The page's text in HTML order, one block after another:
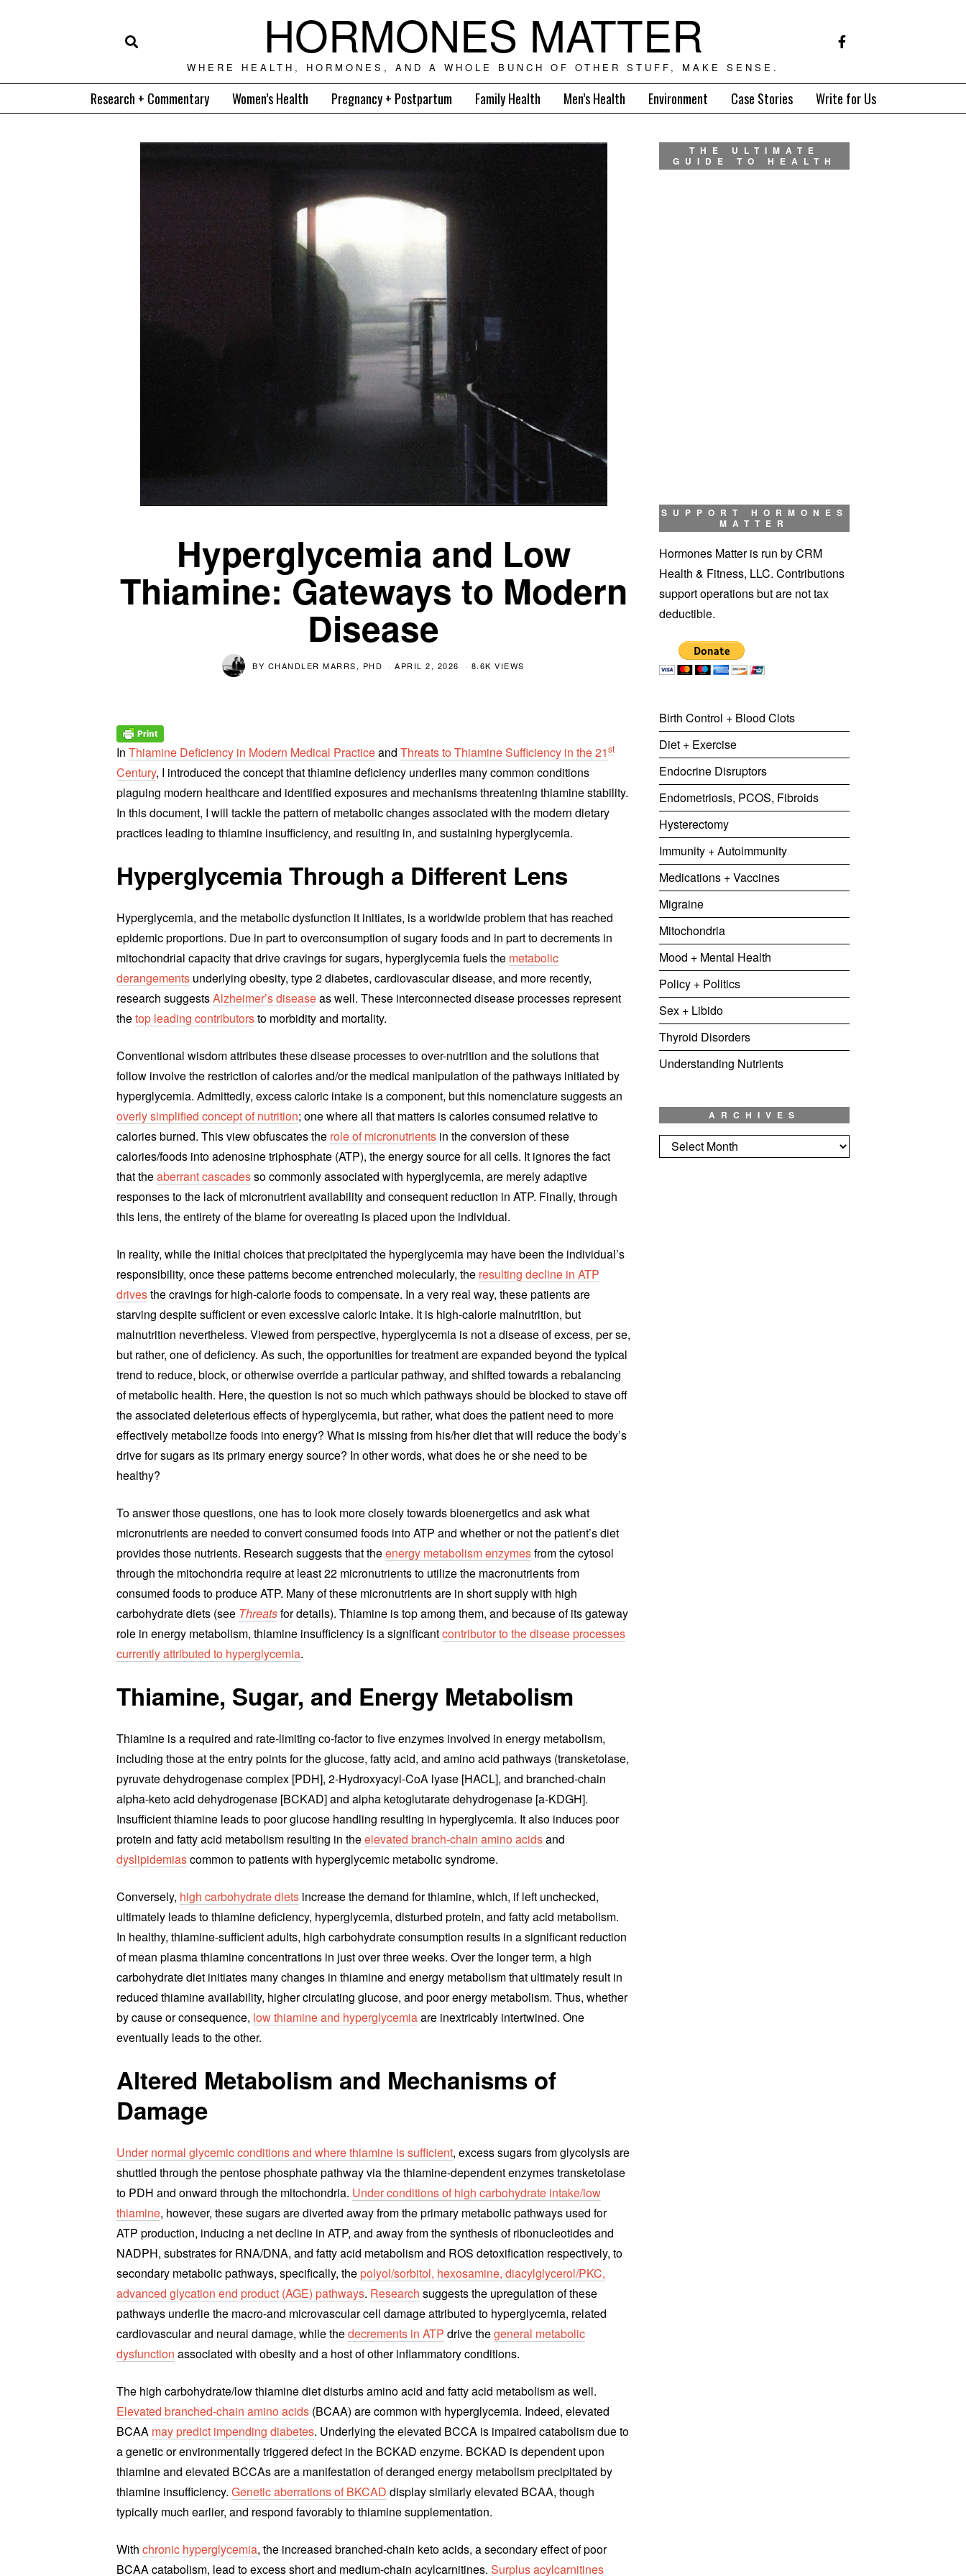
HORMONES MATTER
WHERE HEALTH, HORMONES, AND A WHOLE BUNCH OF OTHER STUFF, MAKE SENSE.
Research + Commentary Women’s Health Pregnancy + Postpartum Family Health Men’s Health Environment Case Stories Write for Us
Hyperglycemia and Low
Thiamine: Gateways to Modern
Disease
BY CHANDLER MARRS, PHD APRIL 2, 2026 8.6K VIEWS
In Thiamine Deficiency in Modern Medical Practiceand Threats to Thiamine Sufficiency in the 21st
Century, I introduced the concept that thiamine deficiency underlies many common conditions
plaguing modern healthcare and identified exposures and mechanisms threatening thiamine stability.
In this document, I will tackle the pattern of metabolic changes associated with the modern dietary
practices leading to thiamine insufficiency, and resulting in, and sustaining hyperglycemia.
Hyperglycemia Through a Different Lens
Hyperglycemia, and the metabolic dysfunction it initiates, is a worldwide problem that has reached
epidemic proportions. Due in part to overconsumption of sugary foods and in part to decrements in
mitochondrial capacity that drive cravings for sugars, hyperglycemia fuels the metabolic
derangements underlying obesity, type 2 diabetes, cardiovascular disease, and more recently,
research suggestsAlzheimer’s diseaseas well. These interconnected disease processes represent
thetop leading contributorsto morbidity and mortality.
Conventional wisdom attributes these disease processes to over-nutrition and the solutions that
follow involve the restriction of calories and/or the medical manipulation of the pathways initiated by
hyperglycemia. Admittedly, excess caloric intake is a component, but this nomenclature suggests an
overly simplified concept of nutrition; one where all that matters is calories consumed relative to
calories burned. This view obfuscates the role of micronutrients in the conversion of these
calories/foods into adenosine triphosphate (ATP), the energy source for all cells. It ignores the fact
that theaberrant cascadesso commonly associated with hyperglycemia, are merely adaptive
responses to the lack of micronutrient availability and consequent reduction in ATP. Finally, through
this lens, the entirety of the blame for overeating is placed upon the individual.
In reality, while the initial choices that precipitated the hyperglycemia may have been the individual’s
responsibility, once these patterns become entrenched molecularly, the resulting decline in ATP
drivesthe cravings for high-calorie foods to compensate. In a very real way, these patients are
starving despite sufficient or even excessive caloric intake. It is high-calorie malnutrition, but
malnutrition nevertheless. Viewed from perspective, hyperglycemia is not a disease of excess, per se,
but rather, one of deficiency. As such, the opportunities for treatment are expanded beyond the typical
trend to reduce, block, or otherwise override a particular pathway, and shifted towards a rebalancing
of metabolic health. Here, the question is not so much which pathways should be blocked to stave off
the associated deleterious effects of hyperglycemia, but rather, what does the patient need to more
effectively metabolize foods into energy? What is missing from his/her diet that will reduce the body’s
drive for sugars as its primary energy source? In other words, what does he or she need to be
healthy?
To answer those questions, one has to look more closely towards bioenergetics and ask what
micronutrients are needed to convert consumed foods into ATP and whether or not the patient’s diet
provides those nutrients. Research suggests that theenergy metabolism enzymesfrom the cytosol
through the mitochondria require at least 22 micronutrients to utilize the macronutrients from
consumed foods to produce ATP. Many of these micronutrients are in short supply with high
carbohydrate diets (see Threatsfor details). Thiamine is top among them, and because of its gateway
role in energy metabolism, thiamine insufficiency is a significantcontributor to the disease processes
currently attributed to hyperglycemia.
Thiamine, Sugar, and Energy Metabolism
Thiamine is a required and rate-limiting co-factor to five enzymes involved in energy metabolism,
including those at the entry points for the glucose, fatty acid, and amino acid pathways (transketolase,
pyruvate dehydrogenase complex [PDH], 2-Hydroxyacyl-CoA lyase [HACL], and branched-chain
alpha-keto acid dehydrogenase [BCKAD] and alpha ketoglutarate dehydrogenase [a-KDGH].
Insufficient thiamine leads to poor glucose handling resulting in hyperglycemia. It also induces poor
protein and fatty acid metabolism resulting in theelevated branch-chain amino acidsand
dyslipidemiascommon to patients with hyperglycemic metabolic syndrome.
Conversely, high carbohydrate diets increase the demand for thiamine, which, if left unchecked,
ultimately leads to thiamine deficiency, hyperglycemia, disturbed protein, and fatty acid metabolism.
In healthy, thiamine-sufficient adults, high carbohydrate consumption results in a significant reduction
of mean plasma thiamine concentrations in just over three weeks. Over the longer term, a high
carbohydrate diet initiates many changes in thiamine and energy metabolism that ultimately result in
reduced thiamine availability, higher circulating glucose, and poor energy metabolism. Thus, whether
by cause or consequence, low thiamine and hyperglycemiaare inextricably intertwined. One
eventually leads to the other.
Altered Metabolism and Mechanisms of
Damage
Under normal glycemic conditions and where thiamine is sufficient, excess sugars from glycolysis are
shuttled through the pentose phosphate pathway via the thiamine-dependent enzymes transketolase
to PDH and onward through the mitochondria. Under conditions of high carbohydrate intake/low
thiamine, however, these sugars are diverted away from the primary metabolic pathways used for
ATP production, inducing a net decline in ATP, and away from the synthesis of ribonucleotides and
NADPH, substrates for RNA/DNA, and fatty acid metabolism and ROS detoxification respectively, to
secondary metabolic pathways, specifically, thepolyol/sorbitol, hexosamine, diacylglycerol/PKC,
advanced glycation end product (AGE) pathways. Research suggests the upregulation of these
pathways underlie the macro-and microvascular cell damage attributed to hyperglycemia, related
cardiovascular and neural damage, while thedecrements in ATP drive thegeneral metabolic
dysfunction associated with obesity and a host of other inflammatory conditions.
The high carbohydrate/low thiamine diet disturbs amino acid and fatty acid metabolism as well.
Elevated branched-chain amino acids (BCAA) are common with hyperglycemia. Indeed, elevated
BCAA may predict impending diabetes. Underlying the elevated BCCA is impaired catabolism due to
a genetic or environmentally triggered defect in the BCKAD enzyme. BCKAD is dependent upon
thiamine and elevated BCCAs are a manifestation of deranged energy metabolism precipitated by
thiamine insufficiency. Genetic aberrations of BKCAD display similarly elevated BCAA, though
typically much earlier, and respond favorably to thiamine supplementation.
With chronic hyperglycemia, the increased branched-chain keto acids, a secondary effect of poor
BCAA catabolism, lead to excess short and medium-chain acylcarnitines. Surplus acylcarnitines
THE ULTIMATE
GUIDE TO HEALTH
SUPPORT HORMONES
MATTER
Hormones Matter is run by CRM
Health & Fitness, LLC. Contributions
support operations but are not tax
deductible.
Birth Control + Blood Clots
Diet + Exercise
Endocrine Disruptors
Endometriosis, PCOS, Fibroids
Hysterectomy
Immunity + Autoimmunity
Medications + Vaccines
Migraine
Mitochondria
Mood + Mental Health
Policy + Politics
Sex + Libido
Thyroid Disorders
Understanding Nutrients
ARCHIVES
Archives